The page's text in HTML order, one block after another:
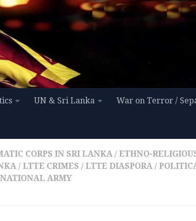
UN & Sri Lanka War on Terror /
CORPS IN SRI LANKA / ETHNO-
/ LTTE CRIMES / LTTE DIASPORA /
ARMY